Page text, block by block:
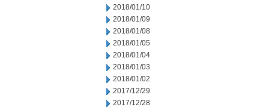
2018/01/10
2018/01/09
2018/01/08
2018/01/05
2018/01/04
2018/01/03
2018/01/02
2017/12/29
2017/12/28